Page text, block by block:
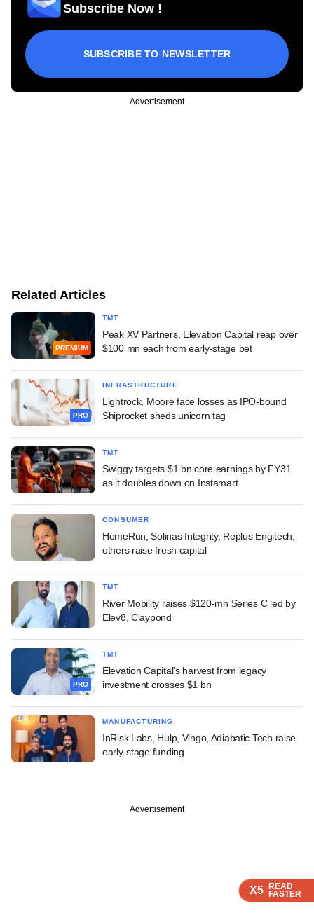
X5 READ
FASTER
X5 READ
FASTER
X5 READ
FASTER
X5 READ
FASTER
Subscribe Now !
SUBSCRIBE TO NEWSLETTER
Advertisement
Related Articles
PREMIUM
TMT
Peak XV Partners, Elevation Capital reap over
$100 mn each from early-stage bet
PRO
INFRASTRUCTURE
Lightrock, Moore face losses as IPO-bound
Shiprocket sheds unicorn tag
TMT
Swiggy targets $1 bn core earnings by FY31
as it doubles down on Instamart
CONSUMER
HomeRun, Solinas Integrity, Replus Engitech,
others raise fresh capital
TMT
River Mobility raises $120-mn Series C led by
Elev8, Claypond
PRO
TMT
Elevation Capital's harvest from legacy
investment crosses $1 bn
MANUFACTURING
InRisk Labs, Hulp, Vingo, Adiabatic Tech raise
early-stage funding
Advertisement